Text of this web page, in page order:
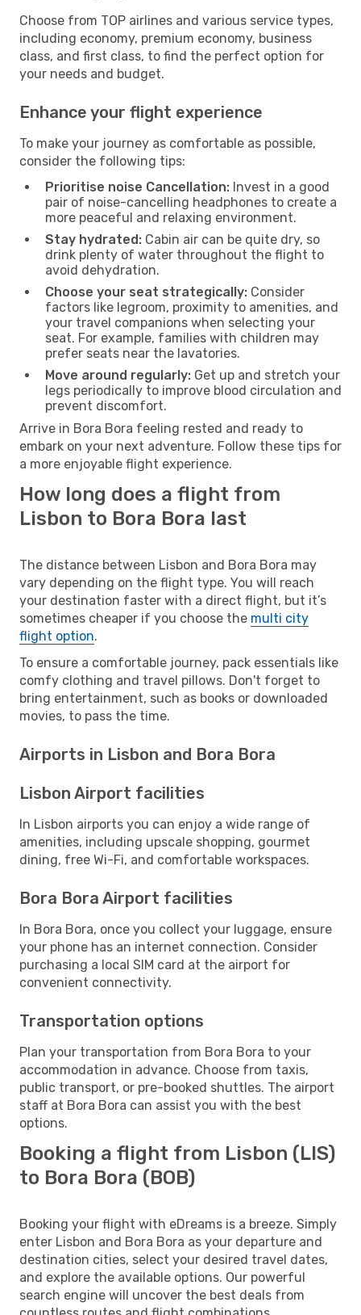
Choose from TOP airlines and various service types,
including economy, premium economy, business
class, and first class, to find the perfect option for
your needs and budget.
Enhance your flight experience
To make your journey as comfortable as possible,
consider the following tips:
Prioritise noise Cancellation: Invest in a good
pair of noise-cancelling headphones to create a
more peaceful and relaxing environment.
Stay hydrated: Cabin air can be quite dry, so
drink plenty of water throughout the flight to
avoid dehydration.
Choose your seat strategically: Consider
factors like legroom, proximity to amenities, and
your travel companions when selecting your
seat. For example, families with children may
prefer seats near the lavatories.
Move around regularly: Get up and stretch your
legs periodically to improve blood circulation and
prevent discomfort.
Arrive in Bora Bora feeling rested and ready to
embark on your next adventure. Follow these tips for
a more enjoyable flight experience.
How long does a flight from
Lisbon to Bora Bora last
The distance between Lisbon and Bora Bora may
vary depending on the flight type. You will reach
your destination faster with a direct flight, but it’s
sometimes cheaper if you choose the multi city
flight option.
To ensure a comfortable journey, pack essentials like
comfy clothing and travel pillows. Don't forget to
bring entertainment, such as books or downloaded
movies, to pass the time.
Airports in Lisbon and Bora Bora
Lisbon Airport facilities
In Lisbon airports you can enjoy a wide range of
amenities, including upscale shopping, gourmet
dining, free Wi-Fi, and comfortable workspaces.
Bora Bora Airport facilities
In Bora Bora, once you collect your luggage, ensure
your phone has an internet connection. Consider
purchasing a local SIM card at the airport for
convenient connectivity.
Transportation options
Plan your transportation from Bora Bora to your
accommodation in advance. Choose from taxis,
public transport, or pre-booked shuttles. The airport
staff at Bora Bora can assist you with the best
options.
Booking a flight from Lisbon (LIS)
to Bora Bora (BOB)
Booking your flight with eDreams is a breeze. Simply
enter Lisbon and Bora Bora as your departure and
destination cities, select your desired travel dates,
and explore the available options. Our powerful
search engine will uncover the best deals from